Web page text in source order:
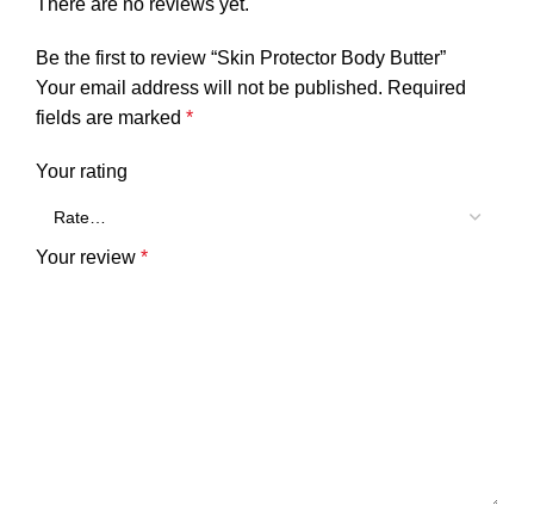
Be the first to review “Skin Protector Body Butter”
Your email address will not be published. Required
fields are marked *
Your rating
Your review *